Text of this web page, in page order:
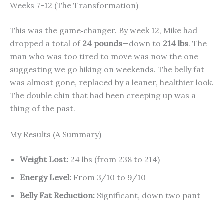
Weeks 7-12 (The Transformation)
This was the game‑changer. By week 12, Mike had
dropped a total of 24 pounds—down to 214 lbs. The
man who was too tired to move was now the one
suggesting we go hiking on weekends. The belly fat
was almost gone, replaced by a leaner, healthier look.
The double chin that had been creeping up was a
thing of the past.
My Results (A Summary)
Weight Lost: 24 lbs (from 238 to 214)
Energy Level: From 3/10 to 9/10
Belly Fat Reduction: Significant, down two pant